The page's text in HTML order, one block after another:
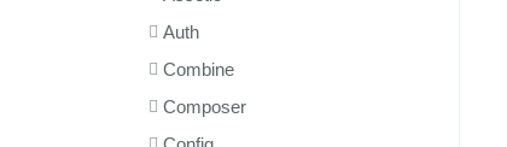
Auth
Combine
Composer